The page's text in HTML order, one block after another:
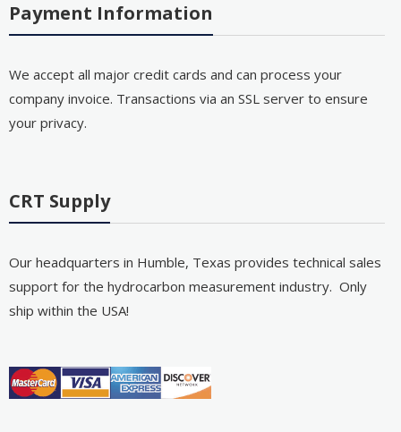
Payment Information
We accept all major credit cards and can process your
company invoice. Transactions via an SSL server to ensure
your privacy.
CRT Supply
Our headquarters in Humble, Texas provides technical sales
support for the hydrocarbon measurement industry. Only
ship within the USA!